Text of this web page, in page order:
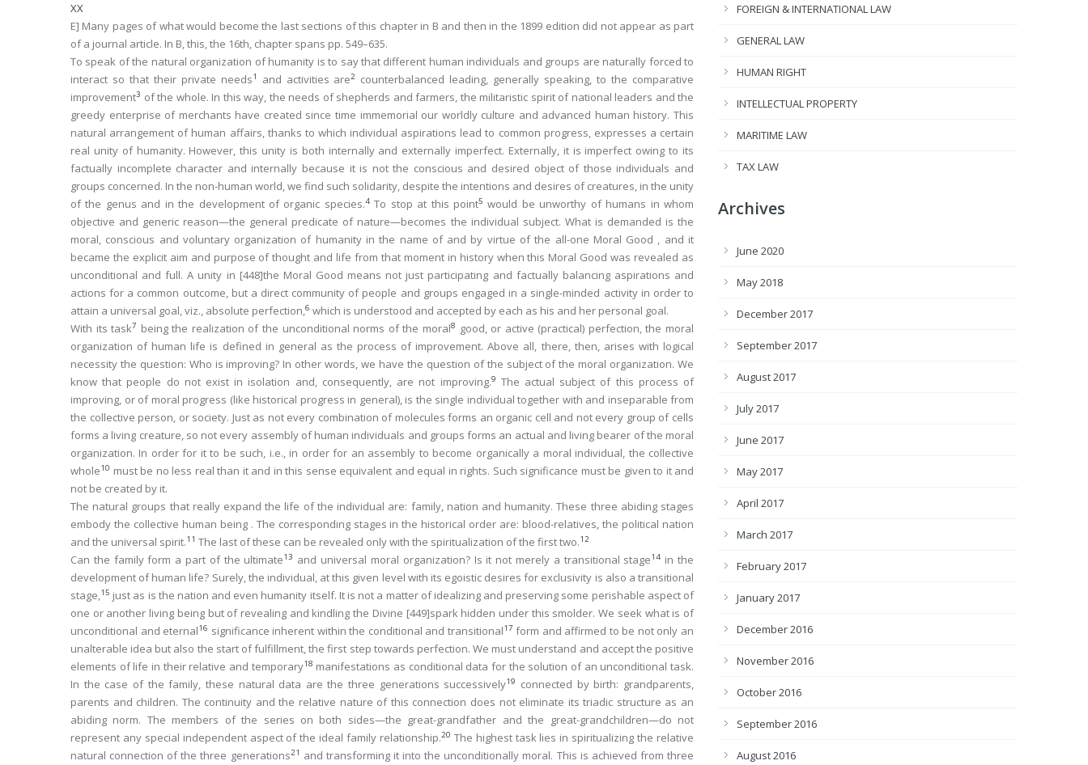
XX
E] Many pages of what would become the last sections of this chapter in B and then in the 1899 edition did not appear as part
of a journal article. In B, this, the 16th, chapter spans pp. 549–635.
To speak of the natural organization of humanity is to say that different human individuals and groups are naturally forced to
interact so that their private needs1 and activities are2 counterbalanced leading, generally speaking, to the comparative
improvement3 of the whole. In this way, the needs of shepherds and farmers, the militaristic spirit of national leaders and the
greedy enterprise of merchants have created since time immemorial our worldly culture and advanced human history. This
natural arrangement of human affairs, thanks to which individual aspirations lead to common progress, expresses a certain
real unity of humanity. However, this unity is both internally and externally imperfect. Externally, it is imperfect owing to its
factually incomplete character and internally because it is not the conscious and desired object of those individuals and
groups concerned. In the non-human world, we find such solidarity, despite the intentions and desires of creatures, in the unity
of the genus and in the development of organic species.4To stop at this point5 would be unworthy of humans in whom
objective and generic reason—the general predicate of nature—becomes the individual subject. What is demanded is the
moral, conscious and voluntary organization of humanity in the name of and by virtue of the all-one Moral Good , and it
became the explicit aim and purpose of thought and life from that moment in history when this Moral Good was revealed as
unconditional and full. A unity in [448]the Moral Good means not just participating and factually balancing aspirations and
actions for a common outcome, but a direct community of people and groups engaged in a single-minded activity in order to
attain a universal goal, viz., absolute perfection,6 which is understood and accepted by each as his and her personal goal.
With its task7 being the realization of the unconditional norms of the moral8
good, or active (practical) perfection, the moral
organization of human life is defined in general as the process of improvement. Above all, there, then, arises with logical
necessity the question: Who is improving? In other words, we have the question of the subject of the moral organization. We
know that people do not exist in isolation and, consequently, are not improving.9 The actual subject of this process of
improving, or of moral progress (like historical progress in general), is the single individual together with and inseparable from
the collective person, or society. Just as not every combination of molecules forms an organic cell and not every group of cells
forms a living creature, so not every assembly of human individuals and groups forms an actual and living bearer of the moral
organization. In order for it to be such, i.e., in order for an assembly to become organically a moral individual, the collective
whole10 must be no less real than it and in this sense equivalent and equal in rights. Such significance must be given to it and
not be created by it.
The natural groups that really expand the life of the individual are: family, nation and humanity. These three abiding stages
embody the collective human being . The corresponding stages in the historical order are: blood-relatives, the political nation
and the universal spirit.11 The last of these can be revealed only with the spiritualization of the first two.12
Can the family form a part of the ultimate13 and universal moral organization? Is it not merely a transitional stage14 in the
development of human life? Surely, the individual, at this given level with its egoistic desires for exclusivity is also a transitional
stage,15 just as is the nation and even humanity itself. It is not a matter of idealizing and preserving some perishable aspect of
one or another living being but of revealing and kindling the Divine [449]spark hidden under this smolder. We seek what is of
unconditional and eternal16 significance inherent within the conditional and transitional17 form and affirmed to be not only an
unalterable idea but also the start of fulfillment, the first step towards perfection. We must understand and accept the positive
elements of life in their relative and temporary18 manifestations as conditional data for the solution of an unconditional task.
In the case of the family, these natural data are the three generations successively19
connected by birth: grandparents,
parents and children. The continuity and the relative nature of this connection does not eliminate its triadic structure as an
abiding norm. The members of the series on both sides—the great-grandfather and the great-grandchildren—do not
represent any special independent aspect of the ideal family relationship.20 The highest task lies in spiritualizing the relative
natural connection of the three generations21 and transforming it into the unconditionally moral. This is achieved from three
FOREIGN & INTERNATIONAL LAW
GENERAL LAW
HUMAN RIGHT
INTELLECTUAL PROPERTY
MARITIME LAW
TAX LAW
Archives
June 2020
May 2018
December 2017
September 2017
August 2017
July 2017
June 2017
May 2017
April 2017
March 2017
February 2017
January 2017
December 2016
November 2016
October 2016
September 2016
August 2016